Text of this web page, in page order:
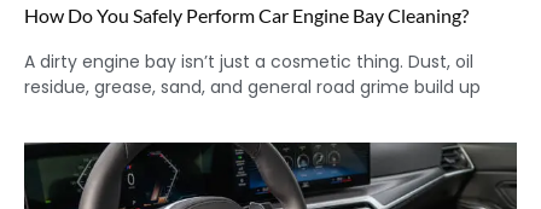
How Do You Safely Perform Car Engine Bay Cleaning?
A dirty engine bay isn’t just a cosmetic thing. Dust, oil
residue, grease, sand, and general road grime build up